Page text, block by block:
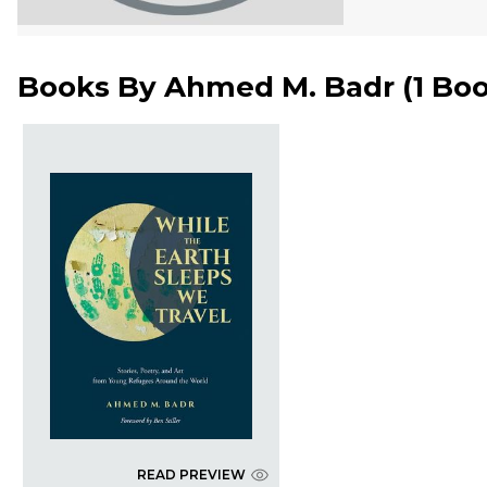
Books By Ahmed M. Badr (1
READ PREVIEW